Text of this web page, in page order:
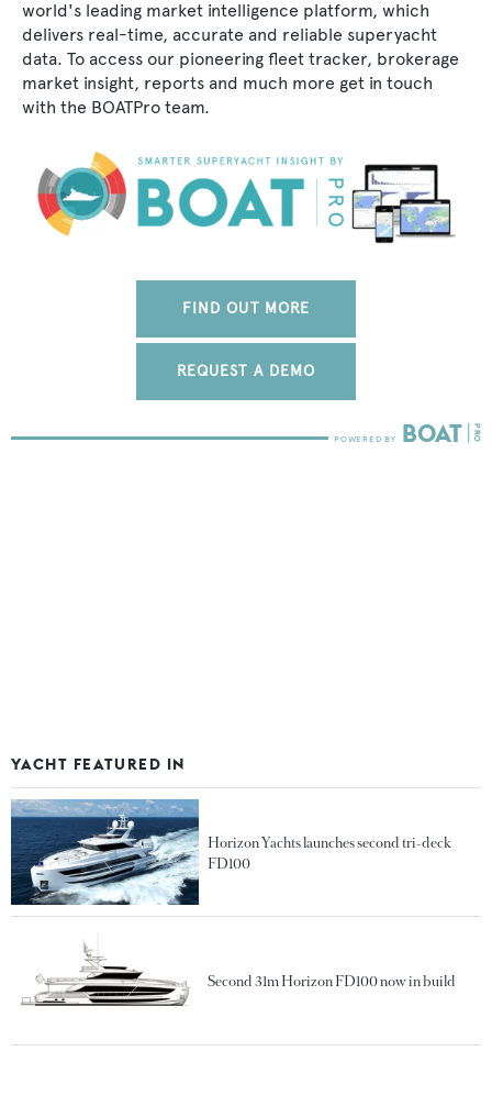
world's leading market intelligence platform, which
delivers real-time, accurate and reliable superyacht
data. To access our pioneering fleet tracker, brokerage
market insight, reports and much more get in touch
with the BOATPro team.
FIND OUT MORE
REQUEST A DEMO
YACHT FEATURED IN
Horizon Yachts launches second tri-deck
FD100
Second 31m Horizon FD100 now in build